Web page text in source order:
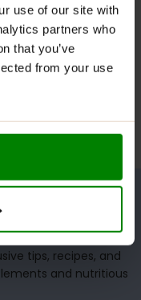
use of our site with
partners who
that you’ve
from your use
POTENTIAL!
tips, recipes, and
and nutritious